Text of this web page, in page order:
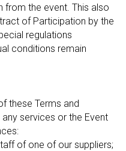
from the event. This also
of Participation by the
regulations
conditions remain
these Terms and
services or the Event
of one of our suppliers;